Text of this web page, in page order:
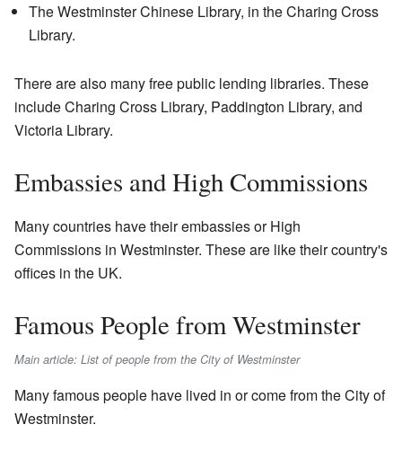
The Westminster Chinese Library, in the Charing Cross
Library.
There are also many free public lending libraries. These
include Charing Cross Library, Paddington Library, and
Victoria Library.
Embassies and High Commissions
Many countries have their embassies or High
Commissions in Westminster. These are like their country's
offices in the UK.
Famous People from Westminster
Main article: List of people from the City of Westminster
Many famous people have lived in or come from the City of
Westminster.